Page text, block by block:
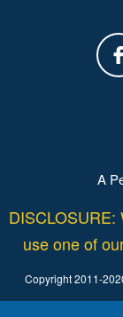
A
use one of
Copyright 2011-